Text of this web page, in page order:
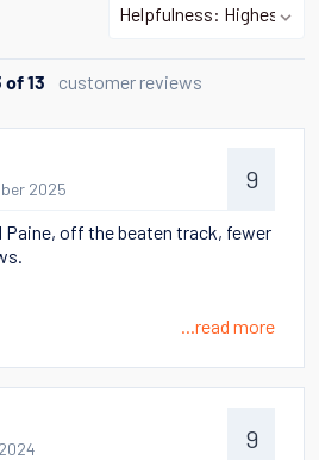
of 13 customer reviews
2025
9
Paine, off the beaten track, fewer
...read more
9